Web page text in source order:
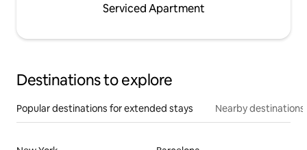
Serviced Apartment
Destinations to explore
Popular destinations for extended stays Nearby destinations